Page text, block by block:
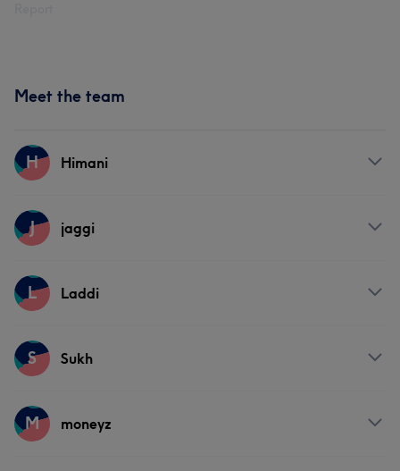
Meet the team
H Himani
Services
J jaggi
Services
L Laddi
Services
S Sukh
Services
M moneyz